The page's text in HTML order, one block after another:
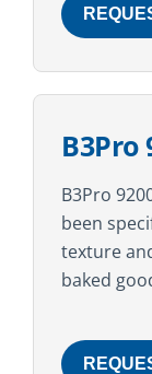
B3Pro
B3Pro
been
texture
baked